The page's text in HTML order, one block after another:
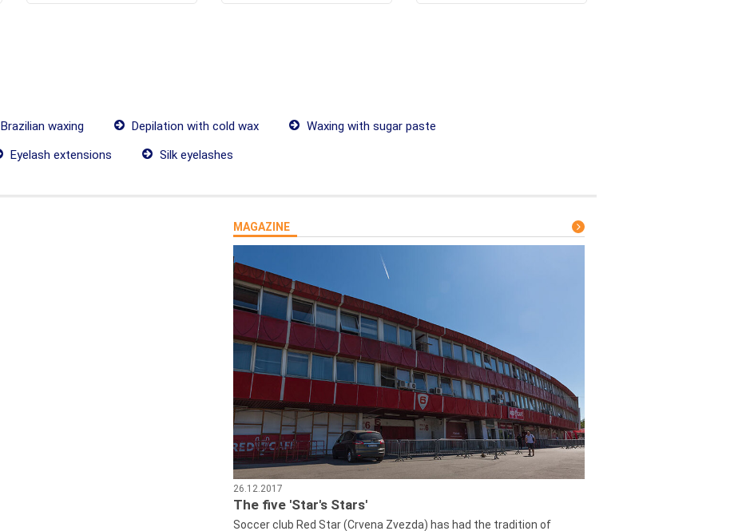
Brazilian waxing Depilation with cold wax
Waxing with sugar paste
Eyelash extensions Silk eyelashes
MAGAZINE
26.12.2017
The five 'Star's Stars'
Soccer club Red Star (Crvena Zvezda) has had the tradition of